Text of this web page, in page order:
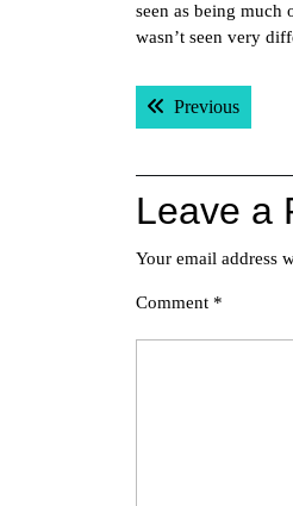
seen as being
wasn’t seen very
Post
navigation
Previous
Leave a
Your email address
Comment *